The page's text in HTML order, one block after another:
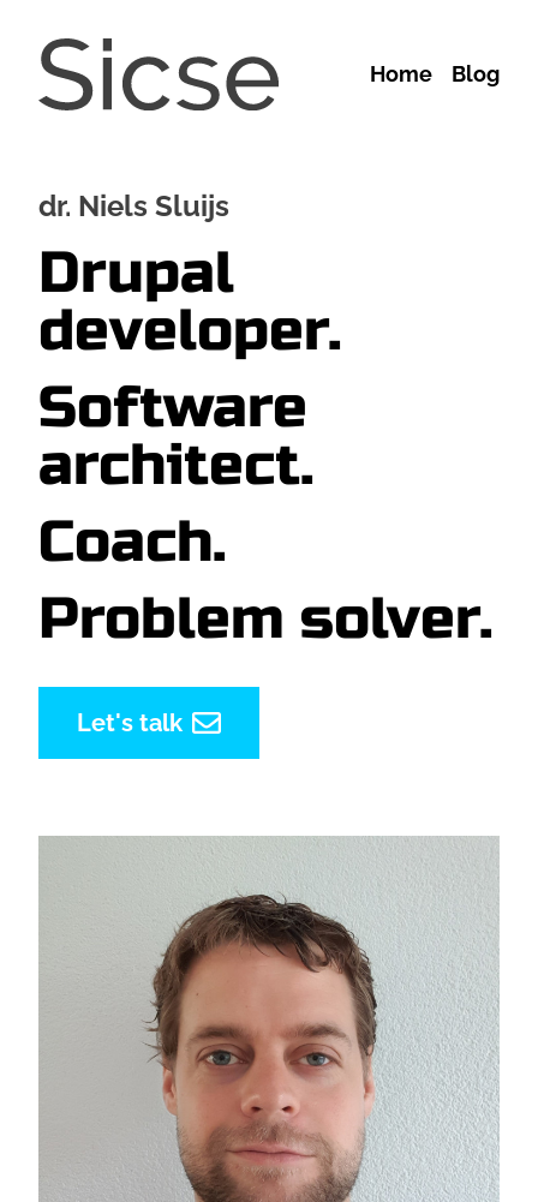
Main
Home Blog
dr. Niels Sluijs
Drupal
developer.
Software
architect.
Coach.
Problem solver.
Let's talk